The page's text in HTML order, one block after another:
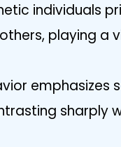
individuals
playing a
emphasizes
sharply